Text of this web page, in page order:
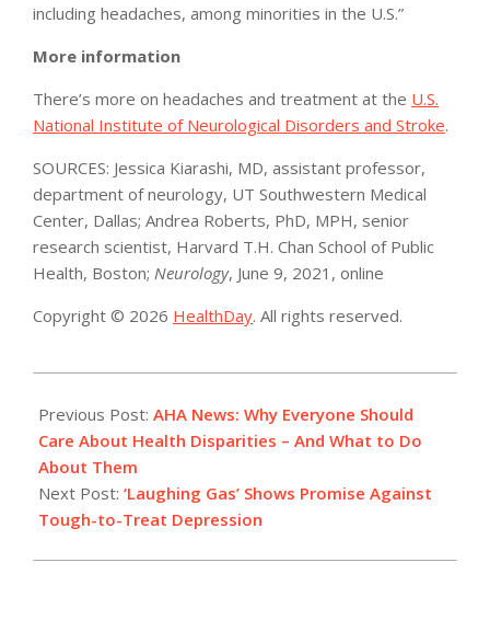
including headaches, among minorities in the U.S.”
More information
There’s more on headaches and treatment at the U.S.
National Institute of Neurological Disorders and Stroke.
SOURCES: Jessica Kiarashi, MD, assistant professor,
department of neurology, UT Southwestern Medical
Center, Dallas; Andrea Roberts, PhD, MPH, senior
research scientist, Harvard T.H. Chan School of Public
Health, Boston; Neurology, June 9, 2021, online
Copyright © 2026 HealthDay. All rights reserved.
06-
10
Previous Post: AHA News: Why Everyone Should
Care About Health Disparities – And What to Do
About Them
Next Post: ‘Laughing Gas’ Shows Promise Against
Tough-to-Treat Depression